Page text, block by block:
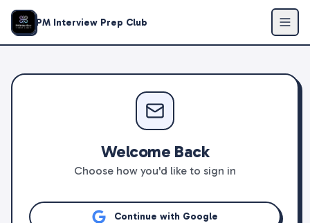
PM Interview Prep Club
Welcome Back
Choose how you'd like to sign in
Continue with Google